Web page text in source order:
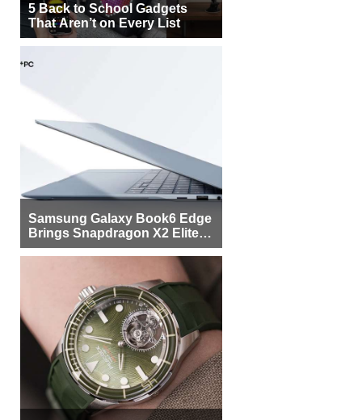
5 Back to School Gadgets
That Aren’t on Every List
Samsung Galaxy Book6 Edge
Brings Snapdragon X2 Elite to
More Buyers